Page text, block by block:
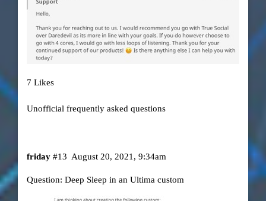
7 Likes
Unofficial frequently asked questions
friday August 20, 2021, 9:34am
#13
Question: Deep Sleep in an Ultima custom